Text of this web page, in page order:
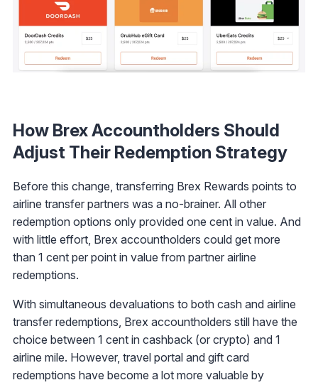
How Brex Accountholders Should
Adjust Their Redemption Strategy
Before this change, transferring Brex Rewards points to
airline transfer partners was a no-brainer. All other
redemption options only provided one cent in value. And
with little effort, Brex accountholders could get more
than 1 cent per point in value from partner airline
redemptions.
With simultaneous devaluations to both cash and airline
transfer redemptions, Brex accountholders still have the
choice between 1 cent in cashback (or crypto) and 1
airline mile. However, travel portal and gift card
redemptions have become a lot more valuable by